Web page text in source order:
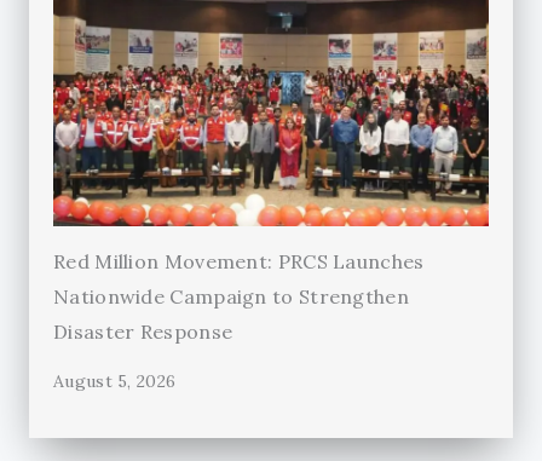
Red Million Movement: PRCS Launches
Nationwide Campaign to Strengthen
Disaster Response
August 5, 2026